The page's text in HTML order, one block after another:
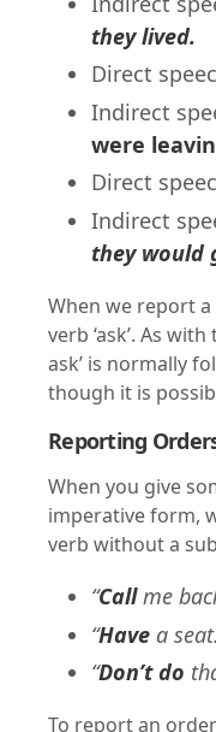
they lived.
Direct
Indirect
were
Direct
Indirect
they would
When we report
verb ‘ask’. As
ask’ is normally
though it is
Reporting
When you give
imperative form,
verb without a
“Callme
“Have a
“Don’t do
To report an